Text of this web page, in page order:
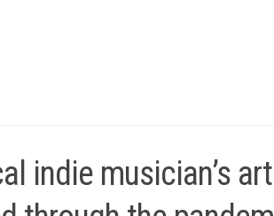
indie musician’s